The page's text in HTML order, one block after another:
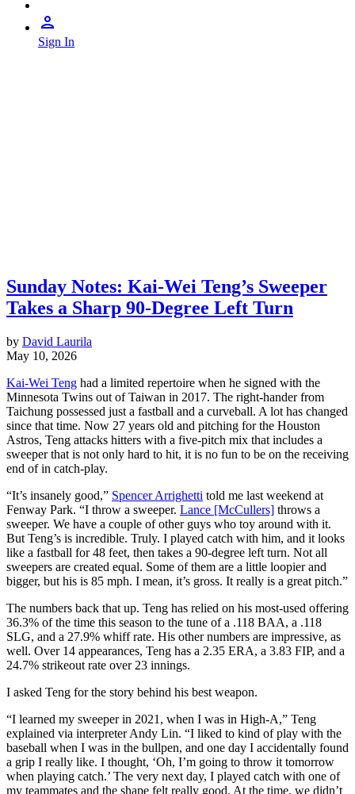
Sign In
Sunday Notes: Kai-Wei Teng’s Sweeper
Takes a Sharp 90-Degree Left Turn
by David Laurila
May 10, 2026
Kai-Wei Teng had a limited repertoire when he signed with the
Minnesota Twins out of Taiwan in 2017. The right-hander from
Taichung possessed just a fastball and a curveball. A lot has changed
since that time. Now 27 years old and pitching for the Houston
Astros, Teng attacks hitters with a five-pitch mix that includes a
sweeper that is not only hard to hit, it is no fun to be on the receiving
end of in catch-play.
“It’s insanely good,” Spencer Arrighetti told me last weekend at
Fenway Park. “I throw a sweeper. Lance [McCullers] throws a
sweeper. We have a couple of other guys who toy around with it.
But Teng’s is incredible. Truly. I played catch with him, and it looks
like a fastball for 48 feet, then takes a 90-degree left turn. Not all
sweepers are created equal. Some of them are a little loopier and
bigger, but his is 85 mph. I mean, it’s gross. It really is a great pitch.”
The numbers back that up. Teng has relied on his most-used offering
36.3% of the time this season to the tune of a .118 BAA, a .118
SLG, and a 27.9% whiff rate. His other numbers are impressive, as
well. Over 14 appearances, Teng has a 2.35 ERA, a 3.83 FIP, and a
24.7% strikeout rate over 23 innings.
I asked Teng for the story behind his best weapon.
“I learned my sweeper in 2021, when I was in High-A,” Teng
explained via interpreter Andy Lin. “I liked to kind of play with the
baseball when I was in the bullpen, and one day I accidentally found
a grip I really like. I thought, ‘Oh, I’m going to throw it tomorrow
when playing catch.’ The very next day, I played catch with one of
my teammates and the shape felt really good. At the time, we didn’t